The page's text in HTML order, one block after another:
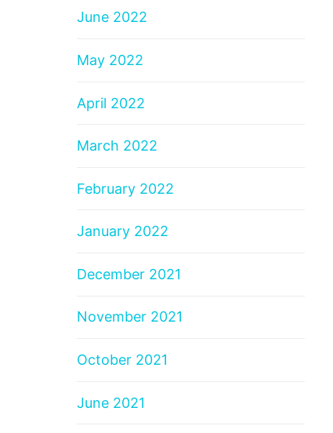
June 2022
May 2022
April 2022
March 2022
February 2022
January 2022
December 2021
November 2021
October 2021
June 2021